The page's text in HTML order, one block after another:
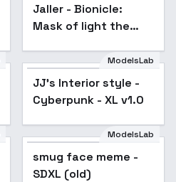
Jaller - Bionicle:
Mask of light the
Popular
ModelsLab
JJ's Interior style -
Cyberpunk - XL v1.0
Popular
ModelsLab
smug face meme -
SDXL (old)